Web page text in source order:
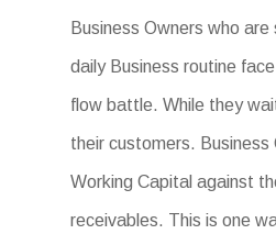
Business Owners who
daily Business routine
flow battle. While they
their customers. Business
Working Capital against
receivables. This is one